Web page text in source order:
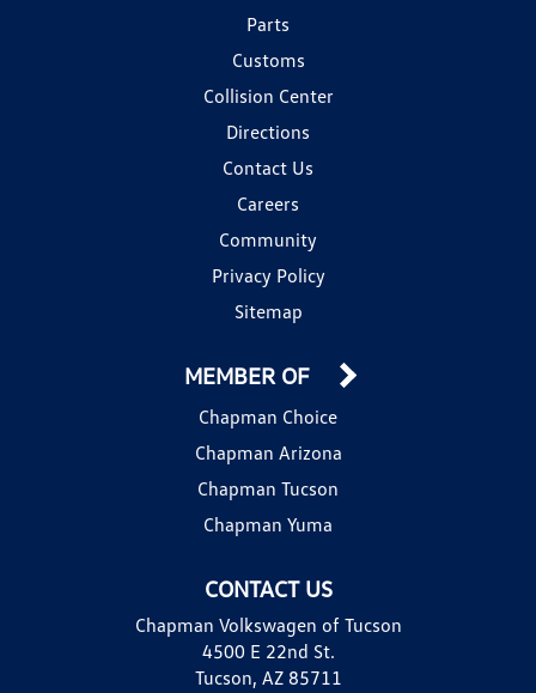
Parts
Customs
Collision Center
Directions
Contact Us
Careers
Community
Privacy Policy
Sitemap
CONTACT US
Chapman Volkswagen of Tucson
4500 E 22nd St.
Tucson, AZ 85711
MEMBER OF
Chapman Choice
Chapman Arizona
Chapman Tucson
Chapman Yuma